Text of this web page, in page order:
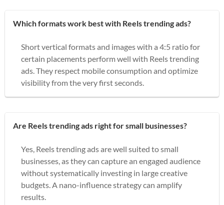
Which formats work best with Reels trending ads?
Short vertical formats and images with a 4:5 ratio for
certain placements perform well with Reels trending
ads. They respect mobile consumption and optimize
visibility from the very first seconds.
Are Reels trending ads right for small businesses?
Yes, Reels trending ads are well suited to small
businesses, as they can capture an engaged audience
without systematically investing in large creative
budgets. A nano-influence strategy can amplify
results.